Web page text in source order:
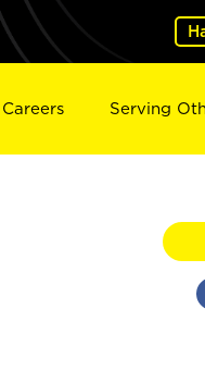
Serving